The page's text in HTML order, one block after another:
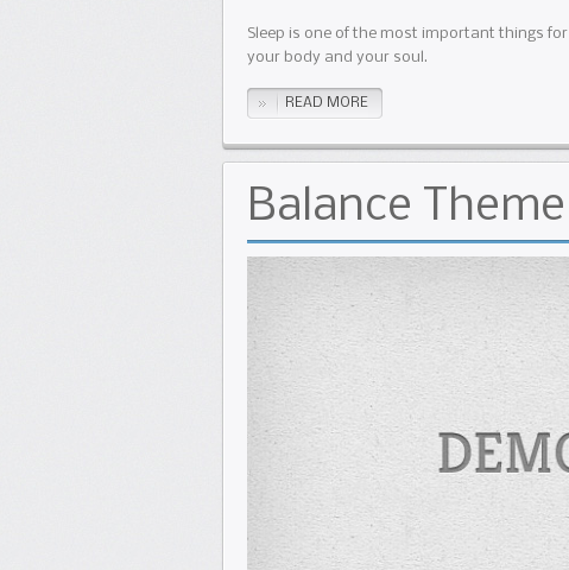
Sleep is one of the most important things for
your body and your soul.
READ MORE
Balance Theme